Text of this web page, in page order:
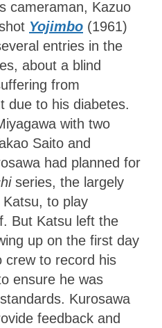
cameraman, Kazuo
Yojimbo (1961)
entries in the
about a blind
from
due to his diabetes.
with two
Saito and
had planned for
series, the largely
to play
But Katsu left the
up on the first day
crew to record his
ensure he was
Kurosawa
feedback and